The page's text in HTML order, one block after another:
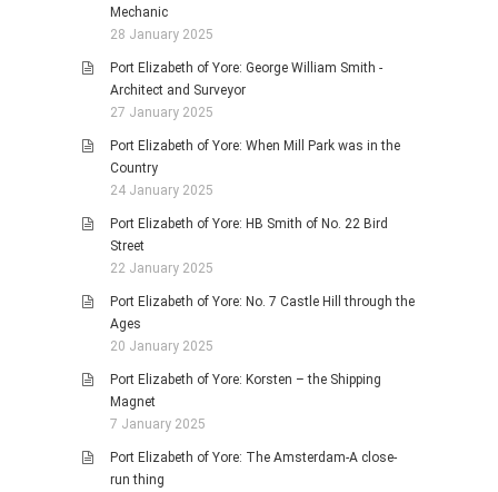
Mechanic
28 January 2025
Port Elizabeth of Yore: George William Smith -
Architect and Surveyor
27 January 2025
Port Elizabeth of Yore: When Mill Park was in the
Country
24 January 2025
Port Elizabeth of Yore: HB Smith of No. 22 Bird
Street
22 January 2025
Port Elizabeth of Yore: No. 7 Castle Hill through the
Ages
20 January 2025
Port Elizabeth of Yore: Korsten – the Shipping
Magnet
7 January 2025
Port Elizabeth of Yore: The Amsterdam-A close-
run thing